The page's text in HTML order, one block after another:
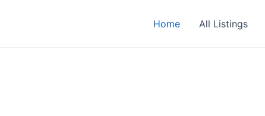
Home All Listings